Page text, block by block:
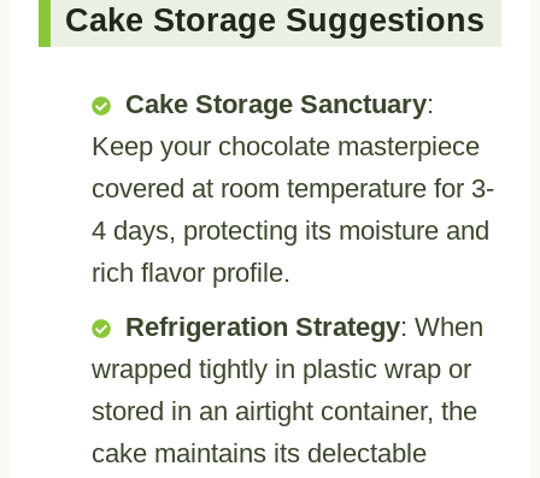
Cake Storage Suggestions
Cake Storage Sanctuary:
Keep your chocolate masterpiece
covered at room temperature for 3-
4 days, protecting its moisture and
rich flavor profile.
Refrigeration Strategy: When
wrapped tightly in plastic wrap or
stored in an airtight container, the
cake maintains its delectable